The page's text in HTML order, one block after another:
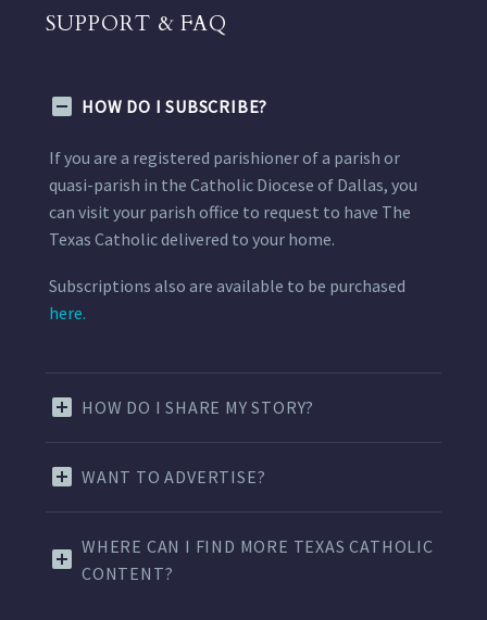
SUPPORT & FAQ
HOW DO I SUBSCRIBE?
If you are a registered parishioner of a parish or
quasi-parish in the Catholic Diocese of Dallas, you
can visit your parish office to request to have The
Texas Catholic delivered to your home.
Subscriptions also are available to be purchased
here.
HOW DO I SHARE MY STORY?
WANT TO ADVERTISE?
WHERE CAN I FIND MORE TEXAS CATHOLIC
CONTENT?